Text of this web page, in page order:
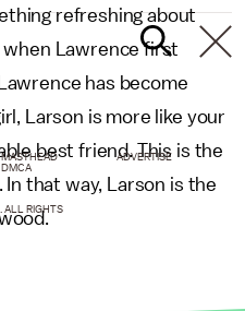
refreshing about
when Lawrence first
has become
Larson is more like your
best friend. This is the
In that way, Larson is the
MASTHEAD
ADVERTISE
DMCA
ALL RIGHTS